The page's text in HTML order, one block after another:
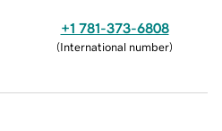
+1 781-373-6808
(International number)